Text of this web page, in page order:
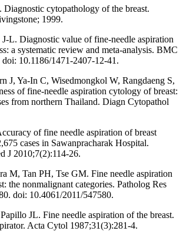
cytopathology of the breast.
1999.
L. Diagnostic value of fine-needle aspiration
a systematic review and meta-analysis. BMC
10.1186/1471-2407-12-41.
J, Ya-In C, Wisedmongkol W, Rangdaeng S,
of fine-needle aspiration cytology of breast:
from northern Thailand. Diagn Cytopathol
of fine needle aspiration of breast
cases in Sawanpracharak Hospital.
J 2010;7(2):114-26.
M, Tan PH, Tse GM. Fine needle aspiration
the nonmalignant categories. Patholog Res
doi: 10.4061/2011/547580.
JL. Fine needle aspiration of the breast.
Acta Cytol 1987;31(3):281-4.